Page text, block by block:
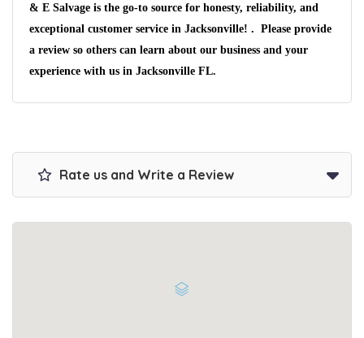
& E Salvage is the go-to source for honesty, reliability, and
exceptional customer service in Jacksonville! . Please provide
a review so others can learn about our business and your
experience with us in Jacksonville FL.
Rate us and Write a Review